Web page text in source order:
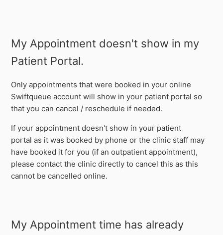
My Appointment doesn't show in my
Patient Portal.
Only appointments that were booked in your online
Swiftqueue account will show in your patient portal so
that you can cancel / reschedule if needed.
If your appointment doesn't show in your patient
portal as it was booked by phone or the clinic staff may
have booked it for you (if an outpatient appointment),
please contact the clinic directly to cancel this as this
cannot be cancelled online.
My Appointment time has already